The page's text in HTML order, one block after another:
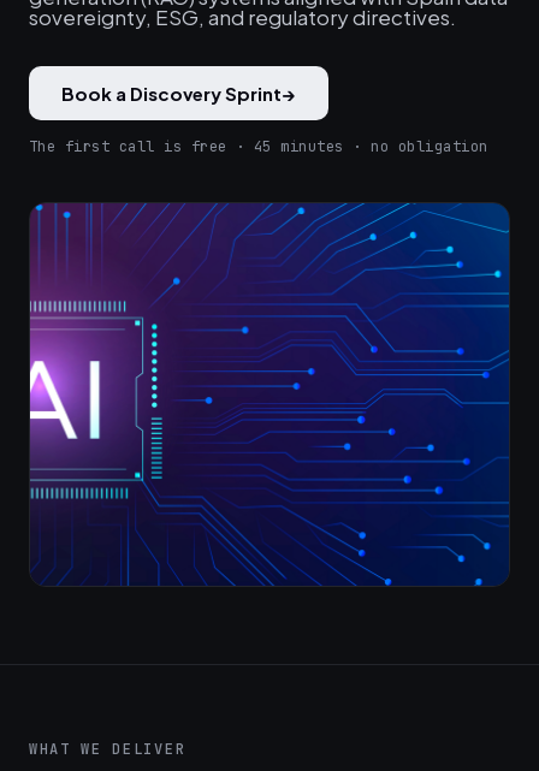
sovereignty, ESG, and regulatory directives.
Book a Discovery Sprint→
The first call is free · 45 minutes · no obligation
WHAT WE DELIVER